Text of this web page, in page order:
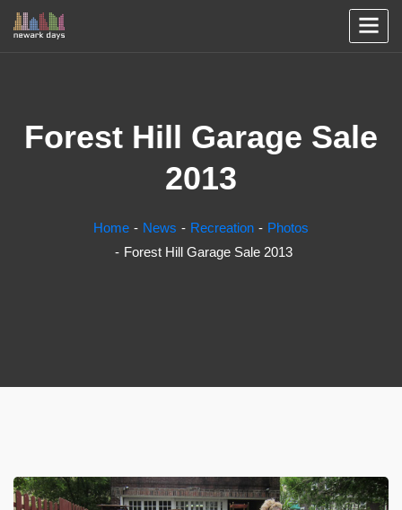
Forest Hill Garage Sale
2013
Home News Recreation
Photos
Forest Hill Garage Sale 2013